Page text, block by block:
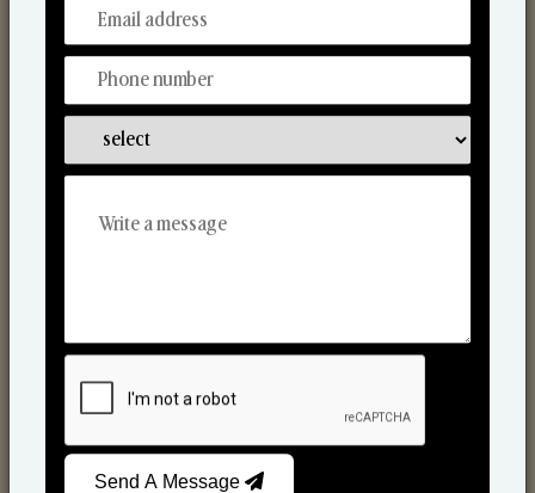
From Our Hands To Your Heart.
Send A Message